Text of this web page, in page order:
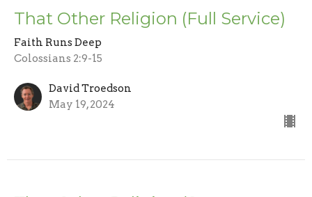
That Other Religion (Full Service)
Faith Runs Deep
Colossians 2:9-15
David Troedson
May 19, 2024